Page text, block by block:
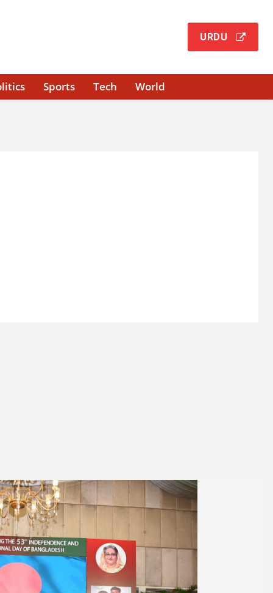
URDU
Sports Tech World